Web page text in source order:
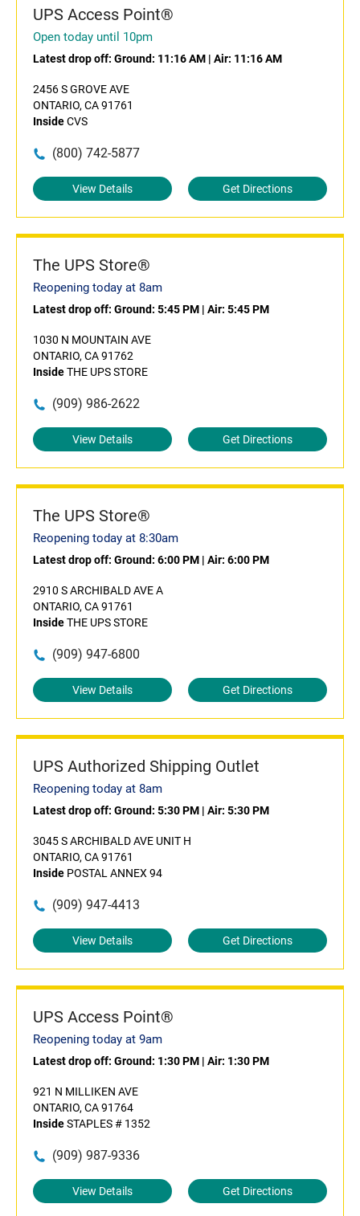
UPS Access Point®
Open today until 10pm
Latest drop off: Ground: 11:16 AM | Air: 11:16 AM
2456 S GROVE AVE
ONTARIO, CA 91761
InsideCVS
(800) 742-5877
View Details Get Directions
The UPS Store®
Reopening today at 8am
Latest drop off: Ground: 5:45 PM | Air: 5:45 PM
1030 N MOUNTAIN AVE
ONTARIO, CA 91762
InsideTHE UPS STORE
(909) 986-2622
View Details Get Directions
The UPS Store®
Reopening today at 8:30am
Latest drop off: Ground: 6:00 PM | Air: 6:00 PM
2910 S ARCHIBALD AVE A
ONTARIO, CA 91761
InsideTHE UPS STORE
(909) 947-6800
View Details Get Directions
UPS Authorized Shipping Outlet
Reopening today at 8am
Latest drop off: Ground: 5:30 PM | Air: 5:30 PM
3045 S ARCHIBALD AVE UNIT H
ONTARIO, CA 91761
Inside POSTAL ANNEX 94
(909) 947-4413
View Details Get Directions
UPS Access Point®
Reopening today at 9am
Latest drop off: Ground: 1:30 PM | Air: 1:30 PM
921 N MILLIKEN AVE
ONTARIO, CA 91764
InsideSTAPLES # 1352
(909) 987-9336
View Details Get Directions